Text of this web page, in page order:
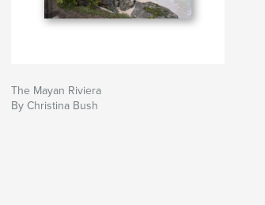
The Mayan Riviera
By Christina Bush